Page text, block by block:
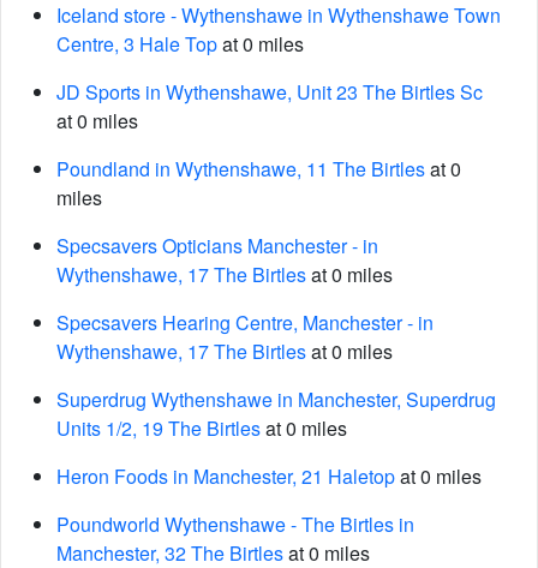
Iceland store - Wythenshawe in Wythenshawe Town
Centre, 3 Hale Topat 0 miles
JD Sports in Wythenshawe, Unit 23 The Birtles Sc
at 0 miles
Poundland in Wythenshawe, 11 The Birtlesat 0
miles
Specsavers Opticians Manchester - in
Wythenshawe, 17 The Birtlesat 0 miles
Specsavers Hearing Centre, Manchester - in
Wythenshawe, 17 The Birtlesat 0 miles
Superdrug Wythenshawe in Manchester, Superdrug
Units 1/2, 19 The Birtlesat 0 miles
Heron Foods in Manchester, 21 Haletopat 0 miles
Poundworld Wythenshawe - The Birtles in
Manchester, 32 The Birtlesat 0 miles